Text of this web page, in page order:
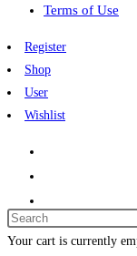
Terms of Use
Register
Shop
User
Wishlist
Search
this
Your cart is currently